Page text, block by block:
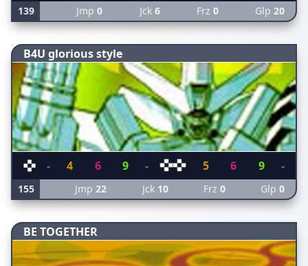
139 Jmp0 Jck 6 Frz 0 Glp 20
B4U glorious style
- 4 6 9 - 5 6 9 -
155 Jmp 22 Jck 10 Frz 0 Glp 0
BE TOGETHER